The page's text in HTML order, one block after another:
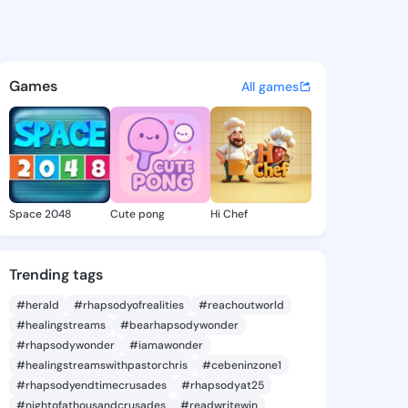
-
discover updates, and
Games All games
Space 2048 Cute pong Hi Chef
Trending tags
#herald #rhapsodyofrealities
#reachoutworld
#healingstreams
#bearhapsodywonder
#rhapsodywonder
#iamawonder
#healingstreamswithpastorchris
#cebeninzone1
#rhapsodyendtimecrusades
#rhapsodyat25